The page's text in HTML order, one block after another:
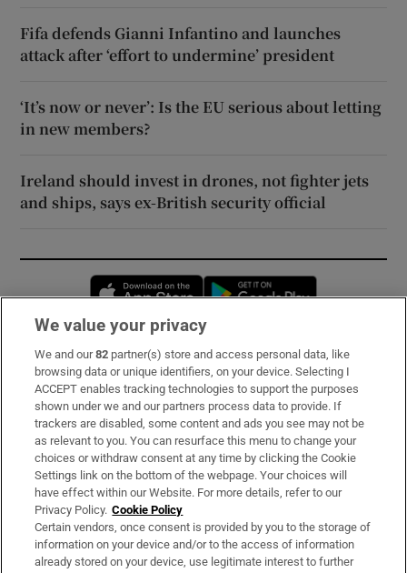
Fifa defends Gianni Infantino and launches
attack after ‘effort to undermine’ president
‘It’s now or never’: Is the EU serious about letting
in new members?
Ireland should invest in drones, not fighter jets
and ships, says ex-British security official
Opens in new window
Subscribe
Support
About Us
Irish Times Products & Services
OUR PARTNERS:
We value your privacy
We and our82 partner(s) store and access personal data, like
browsing data or unique identifiers, on your device. Selecting I
ACCEPT enables tracking technologies to support the purposes
shown under we and our partners process data to provide. If
trackers are disabled, some content and ads you see may not be
as relevant to you. You can resurface this menu to change your
choices or withdraw consent at any time by clicking the Cookie
Settings link on the bottom of the webpage. Your choices will
have effect within our Website. For more details, refer to our
Privacy Policy. Cookie Policy
Certain vendors, once consent is provided by you to the storage of
information on your device and/or to the access of information
already stored on your device, use legitimate interest to further